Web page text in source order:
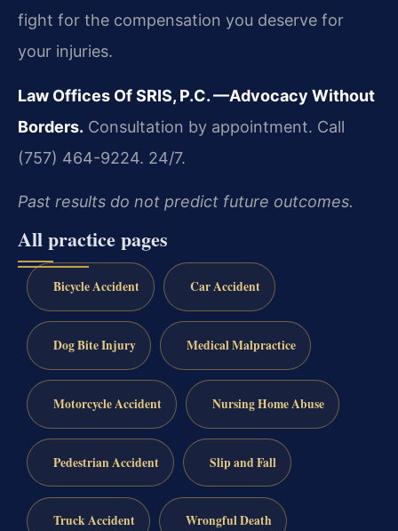
fight for the compensation you deserve for
your injuries.
Law Offices Of SRIS, P.C.—Advocacy Without
Borders. Consultation by appointment. Call
(757) 464-9224. 24/7.
Past results do not predict future outcomes.
All practice pages
Bicycle Accident Car Accident
Dog Bite Injury Medical Malpractice
Motorcycle Accident Nursing Home Abuse
Pedestrian Accident Slip and Fall
Truck Accident Wrongful Death